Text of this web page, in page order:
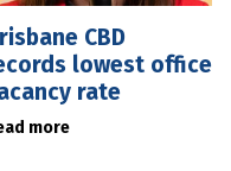
CBD
lowest office
rate
more